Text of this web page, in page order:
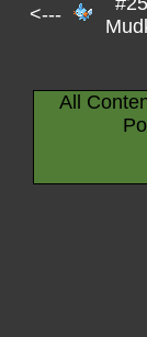
<---
All